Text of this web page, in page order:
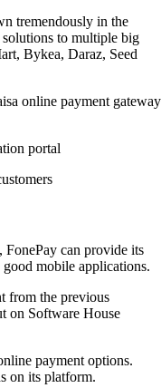
tremendously in the
to multiple big
Bykea, Daraz, Seed
online payment gateway
portal
can provide its
mobile applications.
from the previous
on Software House
payment options.
on its platform.